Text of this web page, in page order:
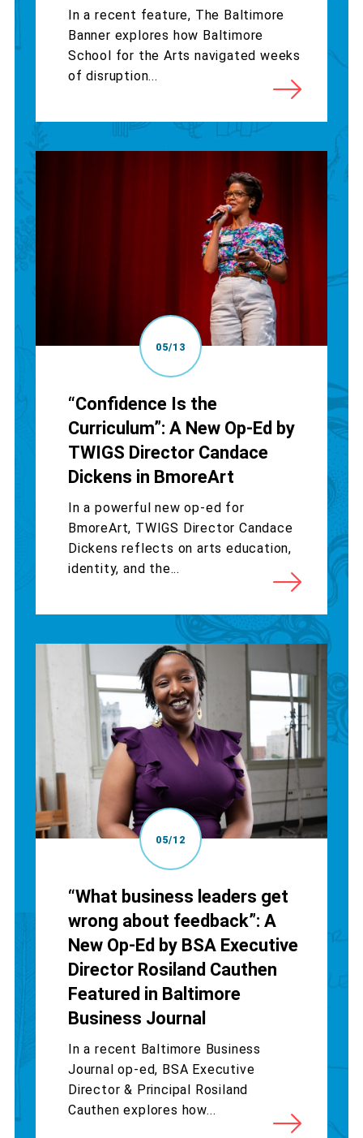
In a recent feature, The Baltimore
Banner explores how Baltimore
School for the Arts navigated weeks
of disruption...
05/13
“Confidence Is the
Curriculum”: A New Op-Ed by
TWIGS Director Candace
Dickens in BmoreArt
In a powerful new op-ed for
BmoreArt, TWIGS Director Candace
Dickens reflects on arts education,
identity, and the...
05/12
“What business leaders get
wrong about feedback”: A
New Op-Ed by BSA Executive
Director Rosiland Cauthen
Featured in Baltimore
Business Journal
In a recent Baltimore Business
Journal op-ed, BSA Executive
Director & Principal Rosiland
Cauthen explores how...